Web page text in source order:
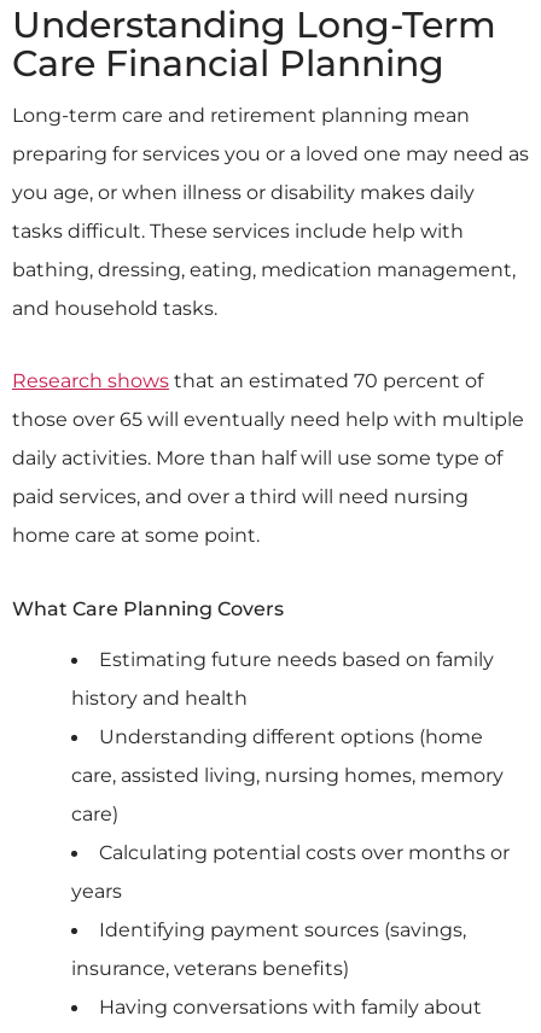
Understanding Long-Term
Care Financial Planning
Long-term care and retirement planning mean
preparing for services you or a loved one may need as
you age, or when illness or disability makes daily
tasks difficult. These services include help with
bathing, dressing, eating, medication management,
and household tasks.
Research shows that an estimated 70 percent of
those over 65 will eventually need help with multiple
daily activities. More than half will use some type of
paid services, and over a third will need nursing
home care at some point.
What Care Planning Covers
Estimating future needs based on family
history and health
Understanding different options (home
care, assisted living, nursing homes, memory
care)
Calculating potential costs over months or
years
Identifying payment sources (savings,
insurance, veterans benefits)
Having conversations with family about